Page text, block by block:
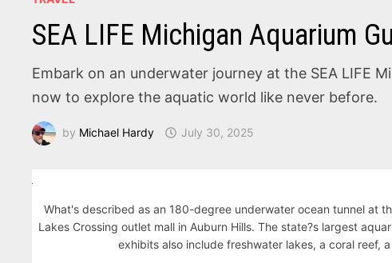
SEA LIFE Michigan Aquarium
Embark on an underwater journey at the SEA LIFE
now to explore the aquatic world like never before.
by Michael Hardy July 30, 2025
What's described as an 180-degree underwater ocean tunnel at
Lakes Crossing outlet mall in Auburn Hills. The state?s largest
exhibits also include freshwater lakes, a coral reef,